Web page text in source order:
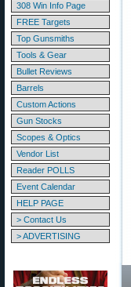
308 Win Info Page
FREE Targets
Top Gunsmiths
Tools & Gear
Bullet Reviews
Barrels
Custom Actions
Gun Stocks
Scopes & Optics
Vendor List
Reader POLLS
Event Calendar
HELP PAGE
> Contact Us
> ADVERTISING